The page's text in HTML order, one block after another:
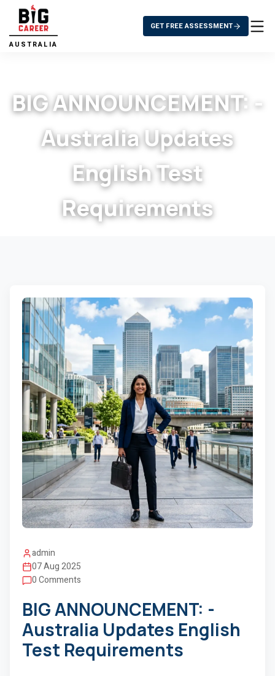
AUSTRALIA
GET FREE ASSESSMENT
BIG ANNOUNCEMENT: -
Australia Updates
English Test
Requirements
admin
07 Aug 2025
0 Comments
BIG ANNOUNCEMENT: -
Australia Updates English
Test Requirements